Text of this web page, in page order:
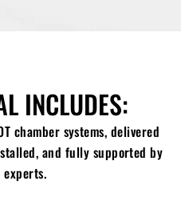
INCLUDES:
chamber systems, delivered
and fully supported by